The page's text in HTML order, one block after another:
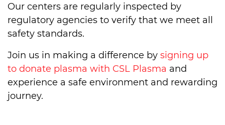
Our centers are regularly inspected by
regulatory agencies to verify that we meet all
safety standards.
Join us in making a difference by signing up
to donate plasma with CSL Plasma and
experience a safe environment and rewarding
journey.